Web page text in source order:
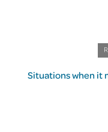
Situations when it